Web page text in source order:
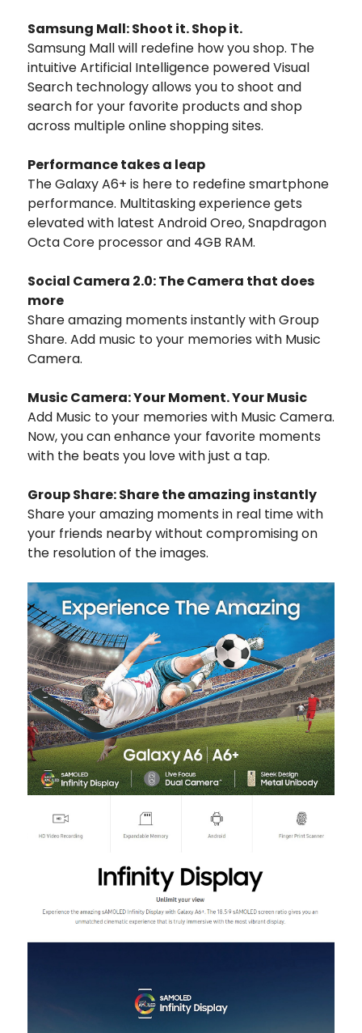
Samsung Mall: Shoot it. Shop it.
Samsung Mall will redefine how you shop. The
intuitive Artificial Intelligence powered Visual
Search technology allows you to shoot and
search for your favorite products and shop
across multiple online shopping sites.
Performance takes a leap
The Galaxy A6+ is here to redefine smartphone
performance. Multitasking experience gets
elevated with latest Android Oreo, Snapdragon
Octa Core processor and 4GB RAM.
Social Camera 2.0: The Camera that does
more
Share amazing moments instantly with Group
Share. Add music to your memories with Music
Camera.
Music Camera: Your Moment. Your Music
Add Music to your memories with Music Camera.
Now, you can enhance your favorite moments
with the beats you love with just a tap.
Group Share: Share the amazing instantly
Share your amazing moments in real time with
your friends nearby without compromising on
the resolution of the images.